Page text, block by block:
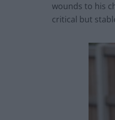
wounds to his
critical but